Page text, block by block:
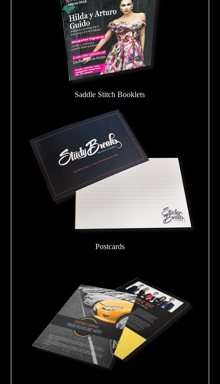
Saddle Stitch Booklets
Postcards